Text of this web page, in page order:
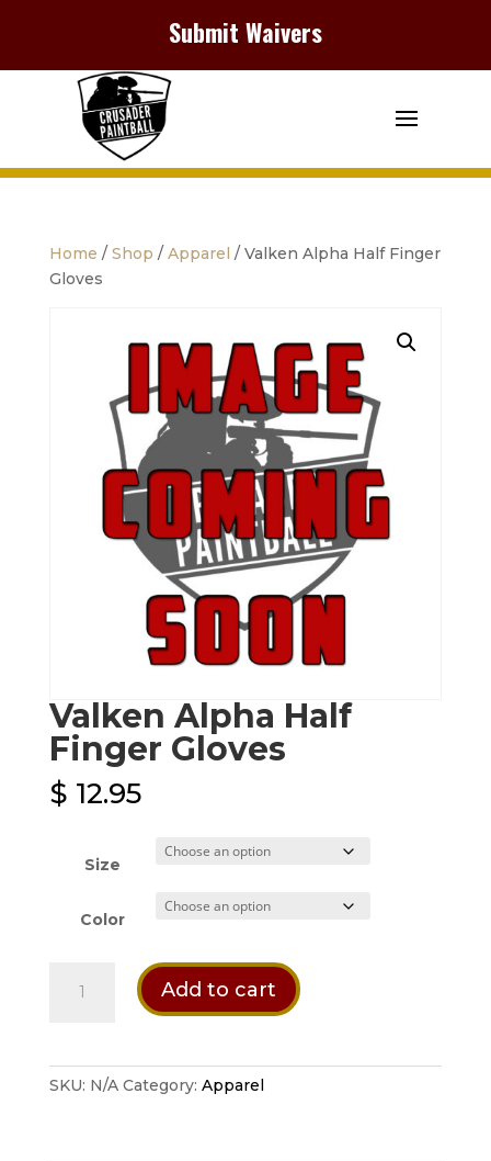
Submit Waivers
Home / Shop / Apparel / Valken Alpha Half Finger
Gloves
Valken Alpha Half
Finger Gloves
$ 12.95
Size
Color
Alpha
Add to cart
SKU: N/A Category: Apparel